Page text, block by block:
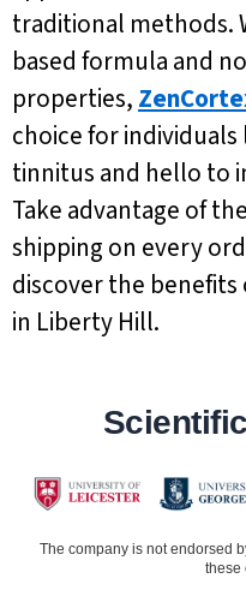
traditional methods.
based formula and
properties,
choice for
tinnitus and hello to
Take advantage of
shipping on every
discover the benefits
in Liberty Hill.
The company is not endorsed
these